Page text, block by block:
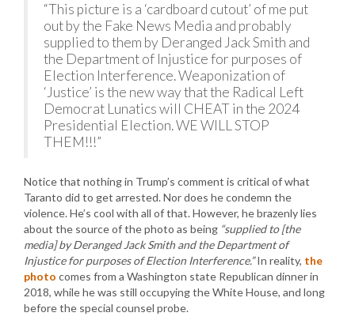
“This picture is a ‘cardboard cutout’ of me put
out by the Fake News Media and probably
supplied to them by Deranged Jack Smith and
the Department of Injustice for purposes of
Election Interference. Weaponization of
‘Justice’ is the new way that the Radical Left
Democrat Lunatics will CHEAT in the 2024
Presidential Election. WE WILL STOP
THEM!!!”
Notice that nothing in Trump’s comment is critical of what
Taranto did to get arrested. Nor does he condemn the
violence. He’s cool with all of that. However, he brazenly lies
about the source of the photo as being “supplied to [the
media] by Deranged Jack Smith and the Department of
Injustice for purposes of Election Interference.”In reality, the
photo comes from a Washington state Republican dinner in
2018, while he was still occupying the White House, and long
before the special counsel probe.